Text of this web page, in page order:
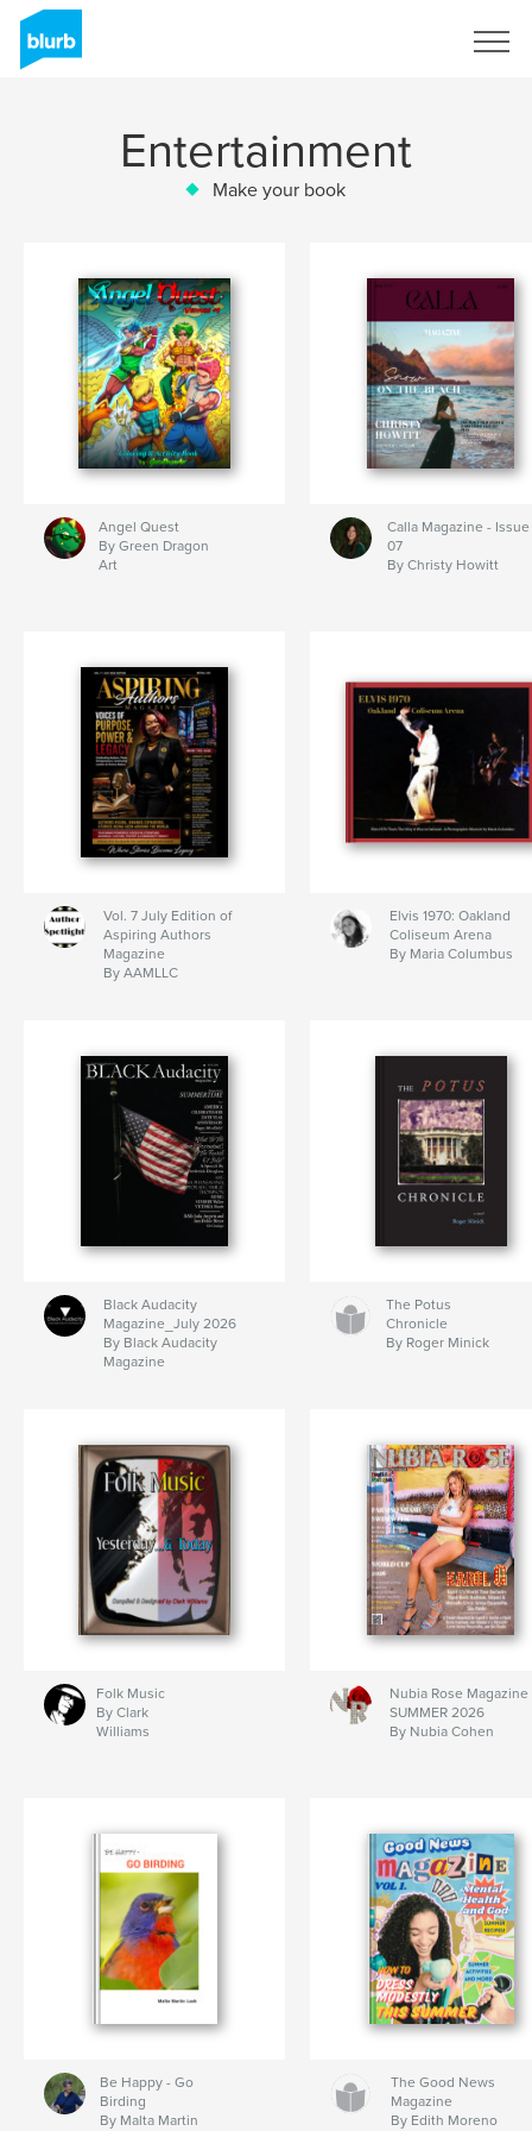
Entertainment
Make your book
Angel Quest
By Green Dragon
Art
Calla Magazine - Issue
07
By Christy Howitt
Vol. 7 July Edition of
Aspiring Authors
Magazine
By AAMLLC
Elvis 1970: Oakland
Coliseum Arena
By Maria Columbus
Black Audacity
Magazine_July 2026
By Black Audacity
Magazine
The Potus
Chronicle
By Roger Minick
Folk Music
By Clark
Williams
Nubia Rose Magazine
SUMMER 2026
By Nubia Cohen
Be Happy - Go
Birding
By Malta Martin
The Good News
Magazine
By Edith Moreno